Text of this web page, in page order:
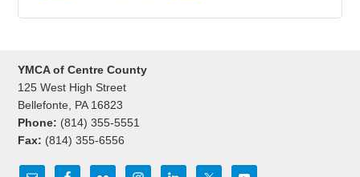
e
b
o
o
k
YMCA of Centre County
125 West High Street
Bellefonte, PA 16823
Phone: (814) 355-5551
Fax: (814) 355-6556